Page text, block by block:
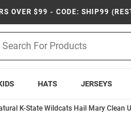
OVER $99 - CODE: SHIP99
HATS JERSEYS
K-State Wildcats Hail Mary Clean